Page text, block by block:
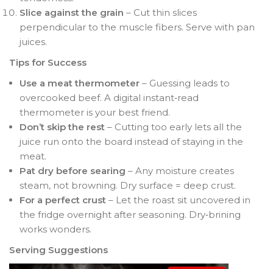
Slice against the grain – Cut thin slices
perpendicular to the muscle fibers. Serve with pan
juices.
Tips for Success
Use a meat thermometer – Guessing leads to
overcooked beef. A digital instant‑read
thermometer is your best friend.
Don’t skip the rest – Cutting too early lets all the
juice run onto the board instead of staying in the
meat.
Pat dry before searing – Any moisture creates
steam, not browning. Dry surface = deep crust.
For a perfect crust – Let the roast sit uncovered in
the fridge overnight after seasoning. Dry‑brining
works wonders.
Serving Suggestions